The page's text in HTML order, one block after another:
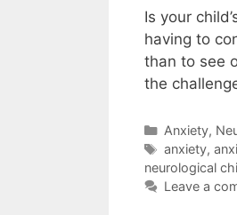
Is your
having to
than to see
the
Anxiety,
anxiety,
neurological
Leave a